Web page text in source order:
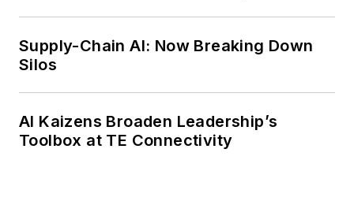
Supply-Chain AI: Now Breaking Down
Silos
AI Kaizens Broaden Leadership’s
Toolbox at TE Connectivity